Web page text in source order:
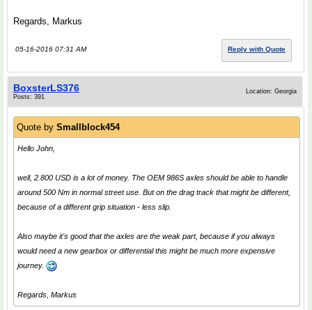
Regards, Markus
05-16-2016 07:31 AM Reply with Quote
BoxsterLS376
Posts: 391
Location: Georgia
Quote by Smallblock454
Hello John,
well, 2.800 USD is a lot of money. The OEM 986S axles should be able to handle
around 500 Nm in normal street use. But on the drag track that might be different,
because of a different grip situation - less slip.
Also maybe it's good that the axles are the weak part, because if you always
would need a new gearbox or differential this might be much more expensive
journey.
Regards, Markus